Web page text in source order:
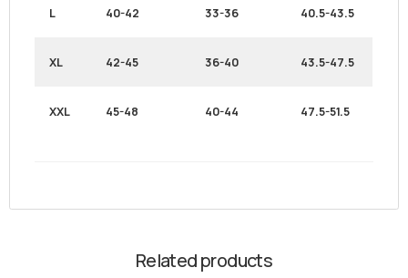
L 40-42 33-36 40.5-43.5
XL 42-45 36-40 43.5-47.5
XXL 45-48 40-44 47.5-51.5
Related products